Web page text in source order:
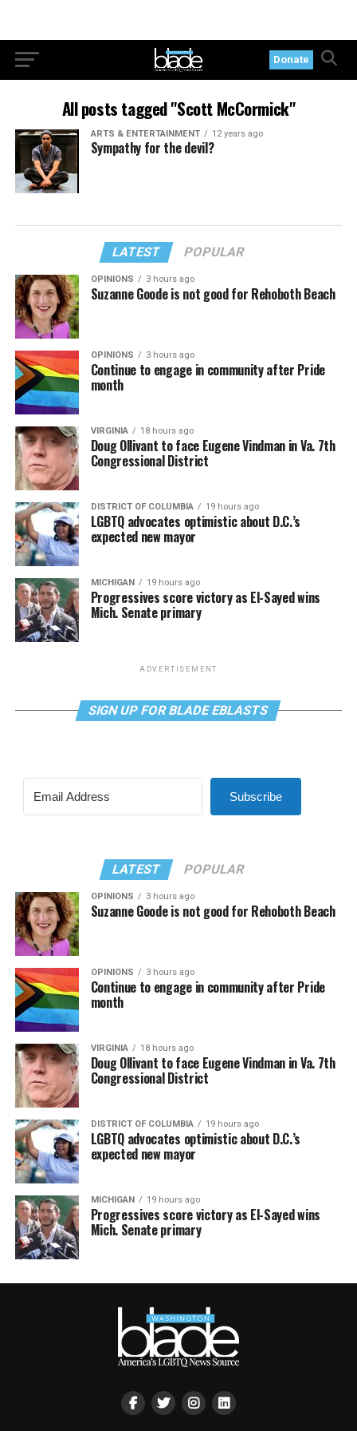
Donate
All posts tagged "Scott McCormick"
ARTS & ENTERTAINMENT 12 years ago
Sympathy for the devil?
LATEST POPULAR
OPINIONS 3 hours ago
Suzanne Goode is not good for Rehoboth Beach
OPINIONS 3 hours ago
Continue to engage in community after Pride
month
VIRGINIA 18 hours ago
Doug Ollivant to face Eugene Vindman in Va. 7th
Congressional District
DISTRICT OF COLUMBIA 19 hours ago
LGBTQ advocates optimistic about D.C.’s
expected new mayor
MICHIGAN 19 hours ago
Progressives score victory as El-Sayed wins
Mich. Senate primary
ADVERTISEMENT
SIGN UP FOR BLADE EBLASTS
Subscribe
LATEST POPULAR
OPINIONS 3 hours ago
Suzanne Goode is not good for Rehoboth Beach
OPINIONS 3 hours ago
Continue to engage in community after Pride
month
VIRGINIA 18 hours ago
Doug Ollivant to face Eugene Vindman in Va. 7th
Congressional District
DISTRICT OF COLUMBIA 19 hours ago
LGBTQ advocates optimistic about D.C.’s
expected new mayor
MICHIGAN 19 hours ago
Progressives score victory as El-Sayed wins
Mich. Senate primary